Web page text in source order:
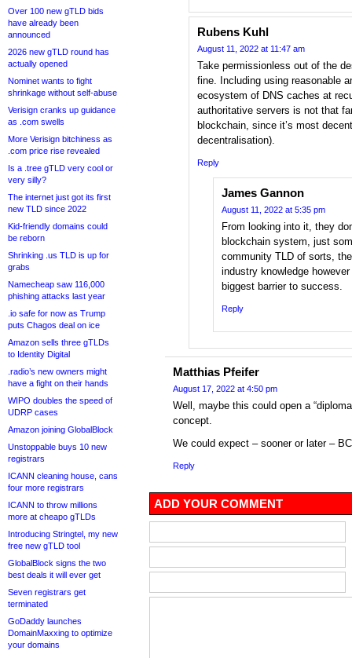
Over 100 new gTLD bids
have already been
announced
2026 new gTLD round has
actually opened
Nominet wants to fight
shrinkage without self-abuse
Verisign cranks up guidance
as .com swells
More Verisign bitchiness as
.com price rise revealed
Is a .tree gTLD very cool or
very silly?
The internet just got its first
new TLD since 2022
Kid-friendly domains could
be reborn
Shrinking .us TLD is up for
grabs
Namecheap saw 116,000
phishing attacks last year
.io safe for now as Trump
puts Chagos deal on ice
Amazon sells three gTLDs
to Identity Digital
.radio’s new owners might
have a fight on their hands
WIPO doubles the speed of
UDRP cases
Amazon joining GlobalBlock
Unstoppable buys 10 new
registrars
ICANN cleaning house, cans
four more registrars
ICANN to throw millions
more at cheapo gTLDs
Introducing Stringtel, my new
free new gTLD tool
GlobalBlock signs the two
best deals it will ever get
Seven registrars get
terminated
GoDaddy launches
DomainMaxxing to optimize
your domains
Rubens Kuhl
August 11, 2022 at 11:47 am
Take permissionless out of the
fine. Including using reasonable
ecosystem of DNS caches at
authoritative servers is not that
blockchain, since it’s most
decentralisation).
Reply
James Gannon
August 11, 2022 at 5:35 pm
From looking into it, they
blockchain system, just
community TLD of sorts,
industry knowledge
biggest barrier to success.
Reply
Matthias Pfeifer
August 17, 2022 at 4:50 pm
Well, maybe this could open a
concept.
We could expect – sooner or later –
Reply
ADD YOUR COMMENT